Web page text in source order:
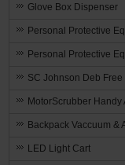
Glove Box Dispenser
Personal Protective
Personal Protective
SC Johnson Deb
MotorScrubber Handy
Backpack Vaccuum &
LED Light Cart